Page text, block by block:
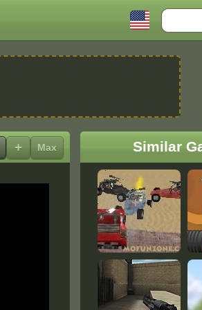
Search
+ Max Similar